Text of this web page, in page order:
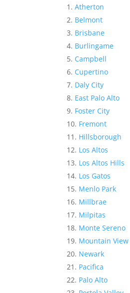
Atherton
Belmont
Brisbane
Burlingame
Campbell
Cupertino
Daly City
East Palo Alto
Foster City
Fremont
Hillsborough
Los Altos
Los Altos Hills
Los Gatos
Menlo Park
Millbrae
Milpitas
Monte Sereno
Mountain View
Newark
Pacifica
Palo Alto